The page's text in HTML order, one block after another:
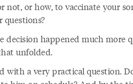
not, or how, to vaccinate your
questions?
decision happened much more
unfolded.
with a very practical question.